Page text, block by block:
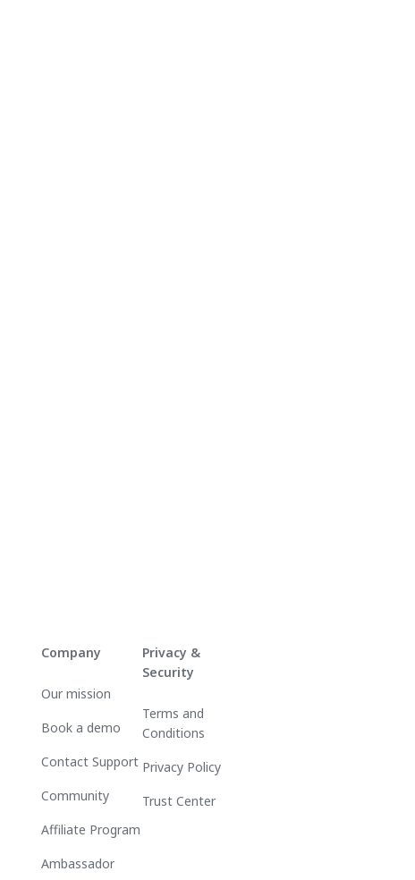
Company
Our mission
Book a demo
Contact Support
Community
Affiliate Program
Ambassador
Privacy &
Security
Terms and
Conditions
Privacy Policy
Trust Center